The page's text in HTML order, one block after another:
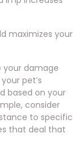
maximizes your
your damage
pet’s
based on your
consider
to specific
that deal that